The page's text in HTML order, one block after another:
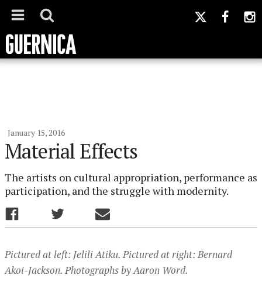
January 15, 2016
Material Effects
The artists on cultural appropriation, performance as
participation, and the struggle with modernity.
Pictured at left: Jelili Atiku. Pictured at right: Bernard
Akoi-Jackson. Photographs by Aaron Word.